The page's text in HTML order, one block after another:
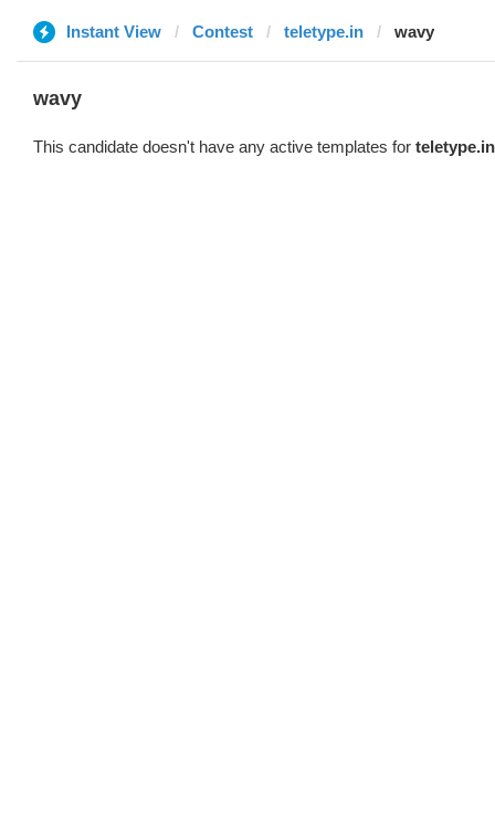
Instant View Contest teletype.in wavy
wavy
This candidate doesn't have any active templates for teletype.in